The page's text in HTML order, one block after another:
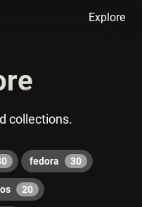
Explore
collections.
fedora 30
20